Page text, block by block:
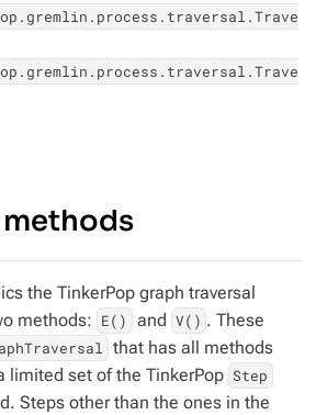
the TinkerPop graph traversal
methods: E() and V() . These
that has all methods
limited set of the TinkerPop Step
Steps other than the ones in the